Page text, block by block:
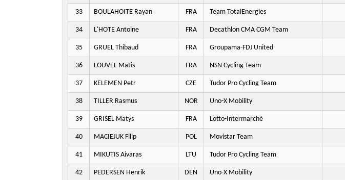
33 BOULAHOITE Rayan FRA Team TotalEnergies
34 L'HOTE Antoine FRA Decathlon CMA CGM Team
35 GRUEL Thibaud FRA Groupama-FDJ United
36 LOUVEL Matis FRA NSN Cycling Team
37 KELEMEN Petr CZE Tudor Pro Cycling Team
38 TILLER Rasmus NOR Uno-X Mobility
39 GRISEL Matys FRA Lotto-Intermarché
40 MACIEJUK Filip POL Movistar Team
41 MIKUTIS Aivaras LTU Tudor Pro Cycling Team
42 PEDERSEN Henrik DEN Uno-X Mobility